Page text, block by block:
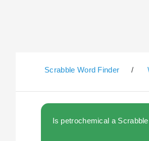
Scrabble Word Finder /
Is petrochemical a